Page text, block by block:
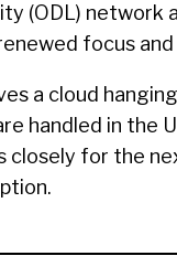
(ODL)
focus
a cloud
handled in the
for the